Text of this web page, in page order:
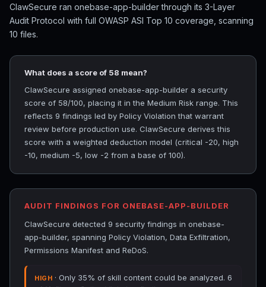
ClawSecure ran onebase-app-builder through its 3-Layer
Audit Protocol with full OWASP ASI Top 10 coverage, scanning
10 files.
What does a score of 58 mean?
ClawSecure assigned onebase-app-builder a security
score of 58/100, placing it in the Medium Risk range. This
reflects 9 findings led by Policy Violation that warrant
review before production use. ClawSecure derives this
score with a weighted deduction model (critical -20, high
-10, medium -5, low -2 from a base of 100).
AUDIT FINDINGS FOR ONEBASE-APP-BUILDER
ClawSecure detected 9 security findings in onebase-
app-builder, spanning Policy Violation, Data Exfiltration,
Permissions Manifest and ReDoS.
HIGH · Only 35% of skill content could be analyzed. 6